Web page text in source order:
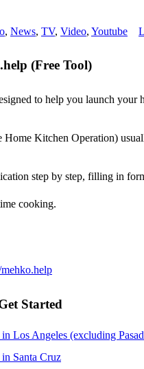
, News, TV, Video, Youtube
(Free Tool)
to help you launch your
Kitchen Operation)
step by step, filling in
cooking.
Started
Los Angeles (excluding
Santa Cruz